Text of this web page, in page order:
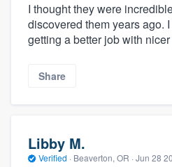
I thought they were
discovered them years ago.
getting a better job with
Share
Libby M.
Verified · Beaverton, OR · Jun 28